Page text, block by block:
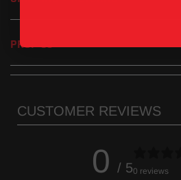
PROP 65
CUSTOMER REVIEWS
0 / 50 reviews